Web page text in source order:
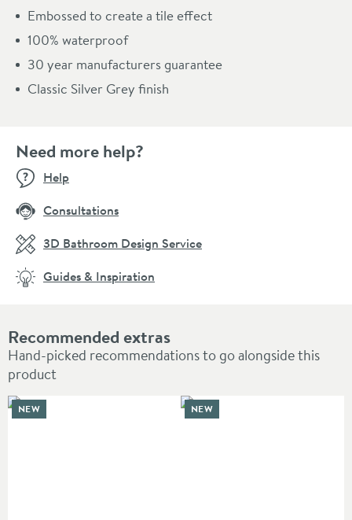
Embossed to create a tile effect
100% waterproof
30 year manufacturers guarantee
Classic Silver Grey finish
Recommended extras
Hand-picked recommendations to go alongside this
product
NEW NEW
Need more help?
Help
Consultations
3D Bathroom Design Service
Guides & Inspiration